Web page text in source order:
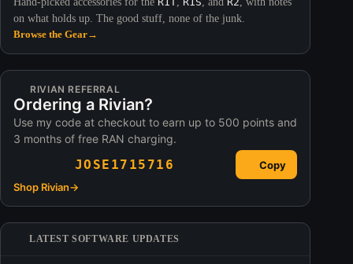
on what holds up. The good stuff, none of the junk.
Browse the Gear→
RIVIAN REFERRAL
Ordering a Rivian?
Use my code at checkout to earn up to 500 points and
3 months of free RAN charging.
JOSE1715716
Copy
Shop Rivian→
LATEST SOFTWARE UPDATES